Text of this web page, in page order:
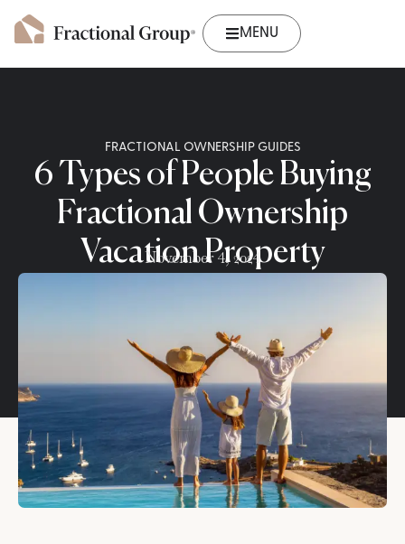
MENU
FRACTIONAL OWNERSHIP GUIDES
6 Types of People Buying
Fractional Ownership
Vacation Property
November 4, 2024